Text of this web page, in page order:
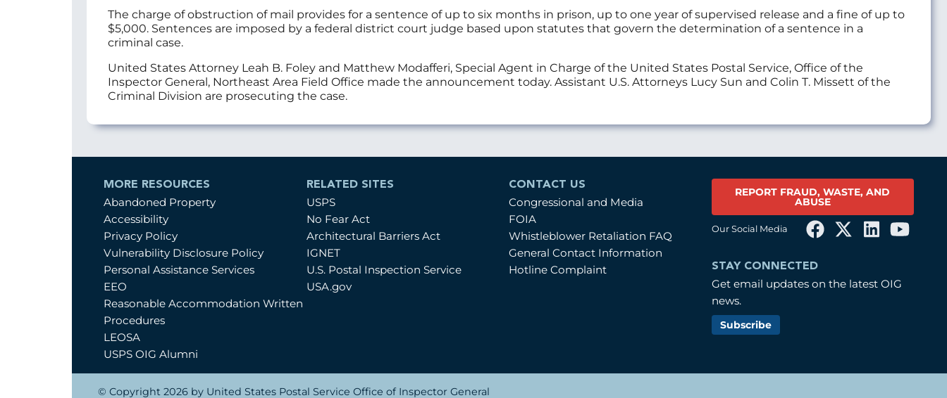
The charge of obstruction of mail provides for a sentence of up to six months in prison, up to one year of supervised release and a fine of up to
$5,000. Sentences are imposed by a federal district court judge based upon statutes that govern the determination of a sentence in a
criminal case.
United States Attorney Leah B. Foley and Matthew Modafferi, Special Agent in Charge of the United States Postal Service, Office of the
Inspector General, Northeast Area Field Office made the announcement today. Assistant U.S. Attorneys Lucy Sun and Colin T. Missett of the
Criminal Division are prosecuting the case.
MORE RESOURCES
Abandoned Property
Accessibility
Privacy Policy
Vulnerability Disclosure Policy
Personal Assistance Services
EEO
Reasonable Accommodation Written
Procedures
LEOSA
USPS OIG Alumni
RELATED SITES
USPS
No Fear Act
Architectural Barriers Act
IGNET
U.S. Postal Inspection Service
USA.gov
CONTACT US
Congressional and Media
FOIA
Whistleblower Retaliation FAQ
General Contact Information
Hotline Complaint
REPORT FRAUD, WASTE, AND
ABUSE
Our Social Media
STAY CONNECTED
Get email updates on the latest OIG
news.
Subscribe
© Copyright 2026 by United States Postal Service Office of Inspector General